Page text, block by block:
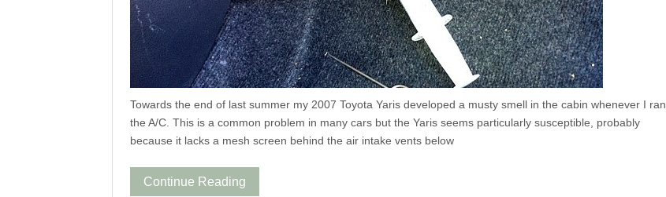
Towards the end of last summer my 2007 Toyota Yaris developed a musty smell in the cabin whenever I ran
the A/C. This is a common problem in many cars but the Yaris seems particularly susceptible, probably
because it lacks a mesh screen behind the air intake vents below
Continue Reading